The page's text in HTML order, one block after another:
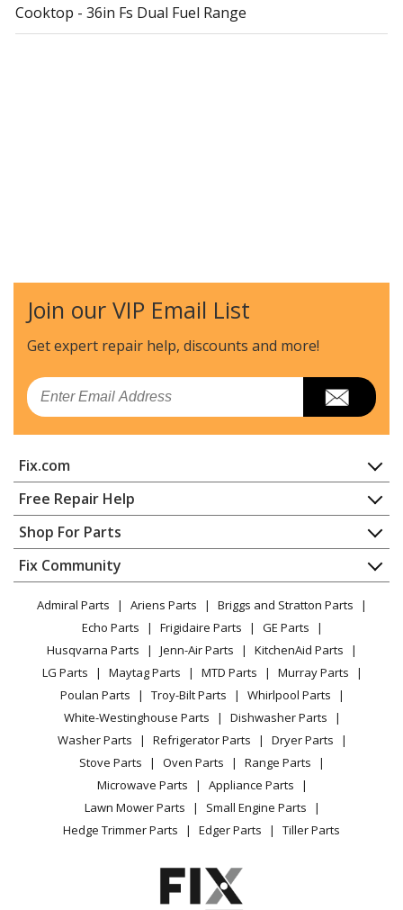
Cooktop - 36in Fs Dual Fuel Range
Join our VIP Email List
Get expert repair help, discounts and more!
Email
Fix.com
Home
Contact
About Us
FAQ
Privacy Policy
CA Privacy Rights
Cookie Policy
Terms of Use
Terms of Sale
Sitemap
Careers
Do Not Sell / Share My Personal Info
Privacy Request
Accessibility Statement
Free Repair Help
Appliance Repair
Dishwasher
Dryer
Microwave
Range / Stove / Oven
Refrigerator
Washing Machine
Shop For Parts
Appliance
Lawn & Garden
Power Tool
Vacuum
Heating & Cooling
Small Appliance
Patio & Yard
Fix Community
Facebook Page
TikTok
Instagram
Admiral Parts Ariens Parts
Briggs and Stratton Parts
Echo Parts
Frigidaire Parts
GE Parts
Husqvarna Parts
Jenn-Air Parts
KitchenAid Parts
LG Parts
Maytag Parts MTD Parts
Murray Parts
Poulan Parts
Troy-Bilt Parts
Whirlpool Parts
White-Westinghouse Parts
Dishwasher Parts
Washer Parts
Refrigerator Parts
Dryer Parts
Stove Parts
Oven Parts
Range Parts
Microwave Parts
Appliance Parts
Lawn Mower Parts
Small Engine Parts
Hedge Trimmer Parts
Edger Parts Tiller Parts